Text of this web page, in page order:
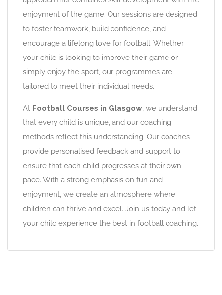
enjoyment of the game. Our sessions are designed
to foster teamwork, build confidence, and
encourage a lifelong love for football. Whether
your child is looking to improve their game or
simply enjoy the sport, our programmes are
tailored to meet their individual needs.
At Football Courses in Glasgow, we understand
that every child is unique, and our coaching
methods reflect this understanding. Our coaches
provide personalised feedback and support to
ensure that each child progresses at their own
pace. With a strong emphasis on fun and
enjoyment, we create an atmosphere where
children can thrive and excel. Join us today and let
your child experience the best in football coaching.